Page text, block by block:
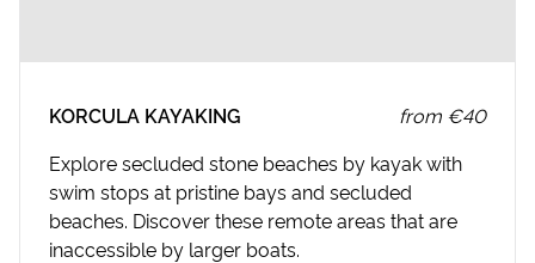
KORCULA KAYAKING from €40
Explore secluded stone beaches by kayak with
swim stops at pristine bays and secluded
beaches. Discover these remote areas that are
inaccessible by larger boats.